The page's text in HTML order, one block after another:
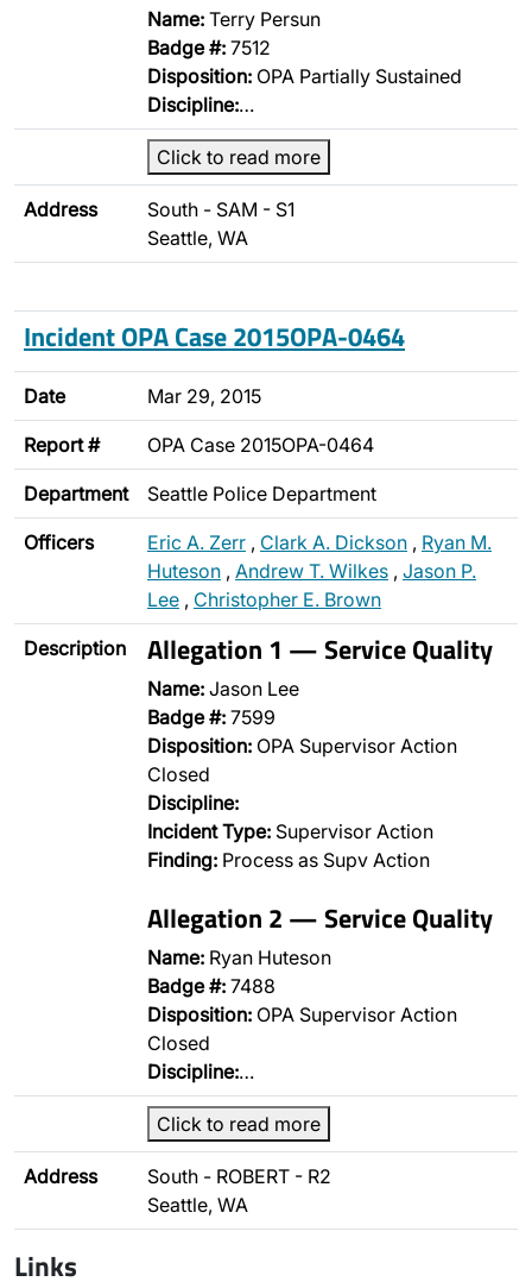
Name: Terry Persun
Badge #: 7512
Disposition: OPA Partially Sustained
Discipline:…
Click to read more
Address
South - SAM - S1
Seattle, WA
Incident OPA Case 2015OPA-0464
Date Mar 29, 2015
Report # OPA Case 2015OPA-0464
Department Seattle Police Department
Officers Eric A. Zerr , Clark A. Dickson , Ryan M.
Huteson , Andrew T. Wilkes , Jason P.
Lee , Christopher E. Brown
Description Allegation 1 — Service Quality
Name: Jason Lee
Badge #: 7599
Disposition: OPA Supervisor Action
Closed
Discipline:
Incident Type: Supervisor Action
Finding: Process as Supv Action
Allegation 2 — Service Quality
Name: Ryan Huteson
Badge #: 7488
Disposition: OPA Supervisor Action
Closed
Discipline:…
Click to read more
Address
South - ROBERT - R2
Seattle, WA
Links